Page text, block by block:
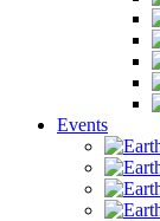
Events